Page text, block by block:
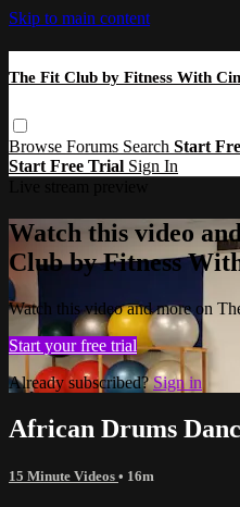
Skip to main content
The Fit Club by Fitness With
Browse Forums Search Start
Start Free Trial Sign In
Watch this video
Club by Fitness
Watch this video and more on
Start your free trial
Already subscribed?Sign in
African Drums
15 Minute Videos • 16m